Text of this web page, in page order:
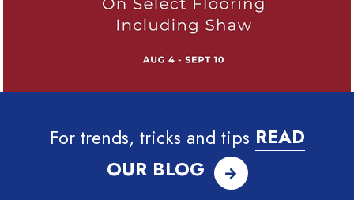
For trends, tricks and tips READ
OUR BLOG